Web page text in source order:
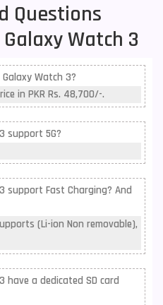
Questions
Watch 3
Watch 3?
in PKR Rs. 48,700/-.
support 5G?
support Fast Charging? And
(Li-ion Non removable),
have a dedicated SD card